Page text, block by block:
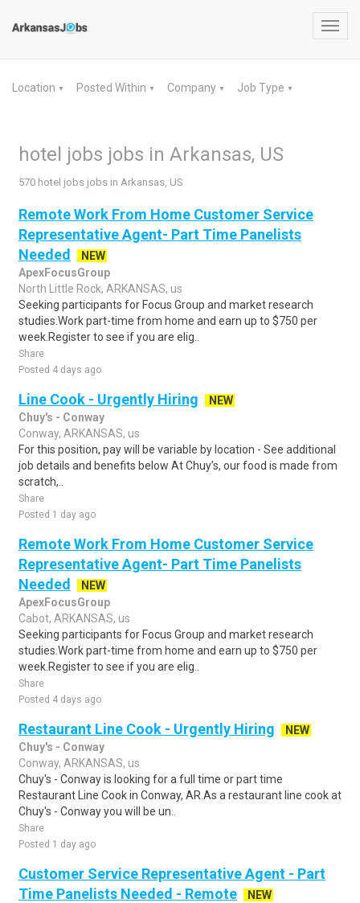
Location ▼ Posted Within ▼ Company ▼ Job Type ▼
hotel jobs jobs in Arkansas, US
570 hotel jobs jobs in Arkansas, US
Remote Work From Home Customer Service
Representative Agent- Part Time Panelists
Needed
NEW
ApexFocusGroup
North Little Rock, ARKANSAS, us
Seeking participants for Focus Group and market research
studies.Work part-time from home and earn up to $750 per
week.Register to see if you are elig..
Share
Posted 4 days ago
Line Cook - Urgently Hiring
NEW
Chuy's - Conway
Conway, ARKANSAS, us
For this position, pay will be variable by location - See additional
job details and benefits below At Chuy’s, our food is made from
scratch,..
Share
Posted 1 day ago
Remote Work From Home Customer Service
Representative Agent- Part Time Panelists
Needed
NEW
ApexFocusGroup
Cabot, ARKANSAS, us
Seeking participants for Focus Group and market research
studies.Work part-time from home and earn up to $750 per
week.Register to see if you are elig..
Share
Posted 4 days ago
Restaurant Line Cook - Urgently Hiring
NEW
Chuy's - Conway
Conway, ARKANSAS, us
Chuy's - Conway is looking for a full time or part time
Restaurant Line Cook in Conway, AR.As a restaurant line cook at
Chuy's - Conway you will be un..
Share
Posted 1 day ago
Customer Service Representative Agent - Part
Time Panelists Needed - Remote
NEW